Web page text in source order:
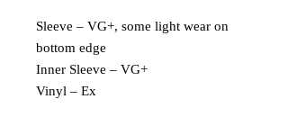
Sleeve – VG+, some light wear on
bottom edge
Inner Sleeve – VG+
Vinyl – Ex